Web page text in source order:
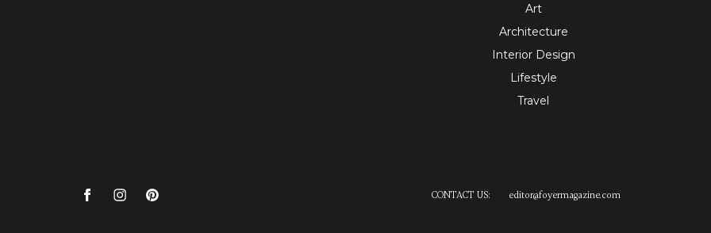
Art
Architecture
Interior Design
Lifestyle
Travel
CONTACT US: editor@foyermagazine.com